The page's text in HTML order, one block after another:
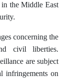
the Middle East
concerning the
civil liberties.
are subject
infringements on